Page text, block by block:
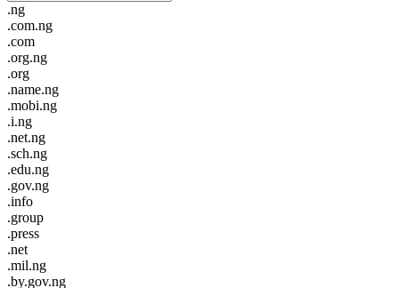
.ng
.com.ng
.com
.org.ng
.org
.name.ng
.mobi.ng
.i.ng
.net.ng
.sch.ng
.edu.ng
.gov.ng
.info
.group
.press
.net
.mil.ng
.by.gov.ng